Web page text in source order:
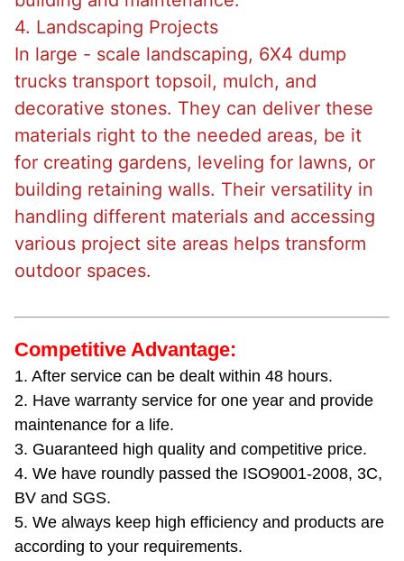
4. Landscaping Projects
In large - scale landscaping, 6X4 dump
trucks transport topsoil, mulch, and
decorative stones. They can deliver these
materials right to the needed areas, be it
for creating gardens, leveling for lawns, or
building retaining walls. Their versatility in
handling different materials and accessing
various project site areas helps transform
outdoor spaces.
Competitive Advantage:
1. After service can be dealt within 48 hours.
2. Have warranty service for one year and provide
maintenance for a life.
3. Guaranteed high quality and competitive price.
4. We have roundly passed the ISO9001-2008, 3C,
BV and SGS.
5. We always keep high efficiency and products are
according to your requirements.